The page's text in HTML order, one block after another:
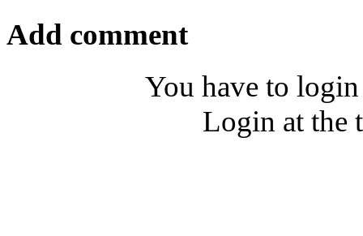
Add comment
You have to
Login at the